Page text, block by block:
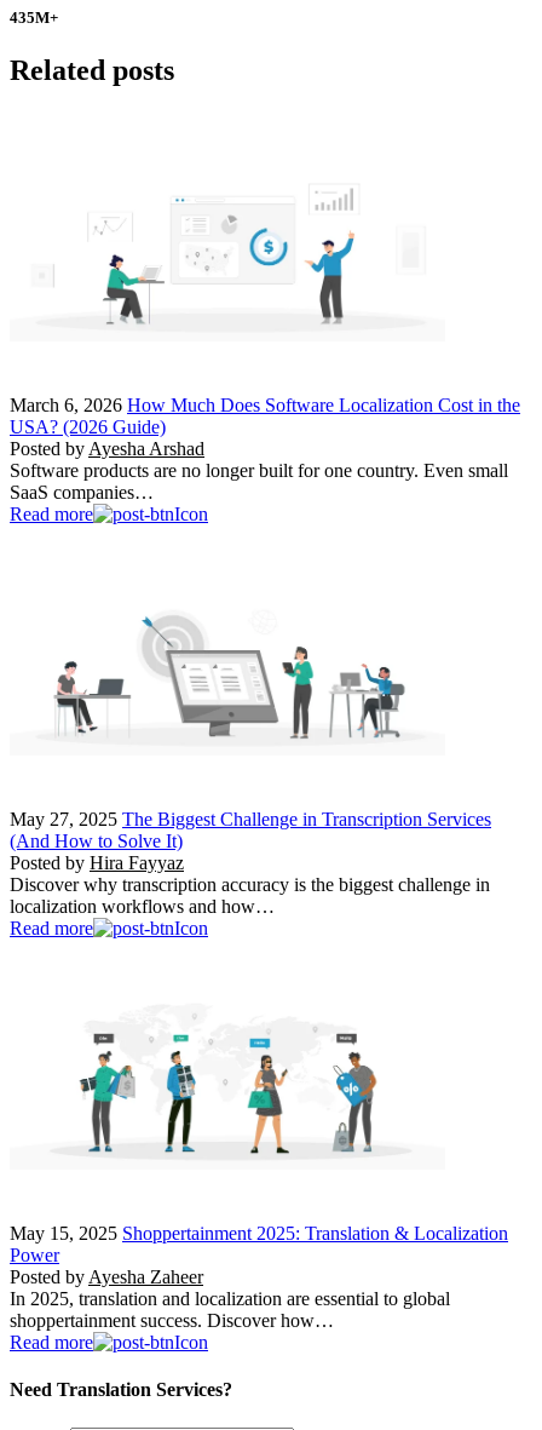
435M+
Related posts
March 6, 2026 How Much Does Software Localization Cost in the
USA? (2026 Guide)
Posted by Ayesha Arshad
Software products are no longer built for one country. Even small
SaaS companies…
Read more
May 27, 2025 The Biggest Challenge in Transcription Services
(And How to Solve It)
Posted by Hira Fayyaz
Discover why transcription accuracy is the biggest challenge in
localization workflows and how…
Read more
May 15, 2025 Shoppertainment 2025: Translation & Localization
Power
Posted by Ayesha Zaheer
In 2025, translation and localization are essential to global
shoppertainment success. Discover how…
Read more
Need Translation Services?